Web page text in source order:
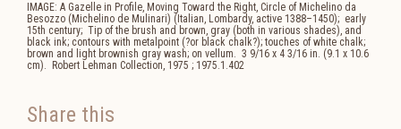
IMAGE: A Gazelle in Profile, Moving Toward the Right, Circle of Michelino da
Besozzo (Michelino de Mulinari) (Italian, Lombardy, active 1388–1450); early
15th century; Tip of the brush and brown, gray (both in various shades), and
black ink; contours with metalpoint (?or black chalk?); touches of white chalk;
brown and light brownish gray wash; on vellum. 3 9/16 x 4 3/16 in. (9.1 x 10.6
cm). Robert Lehman Collection, 1975 ; 1975.1.402
Share this